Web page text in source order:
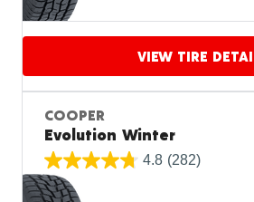
VIEW TIRE
Proceed to compare
COOPER
Evolution Winter
4.8 (282)